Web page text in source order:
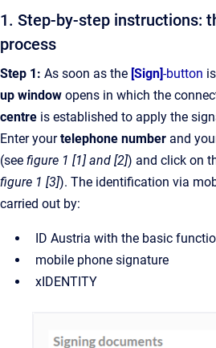
1. Step-by-step instructions:
process
Step 1: As soon as the [Sign]-button
up window opens in which the
centre is established to apply the
Enter yourtelephone number and
(see figure 1 [1] and [2]) and click on
figure 1 [3]). The identification via
carried out by:
ID Austria with the basic
mobile phone signature
xIDENTITY